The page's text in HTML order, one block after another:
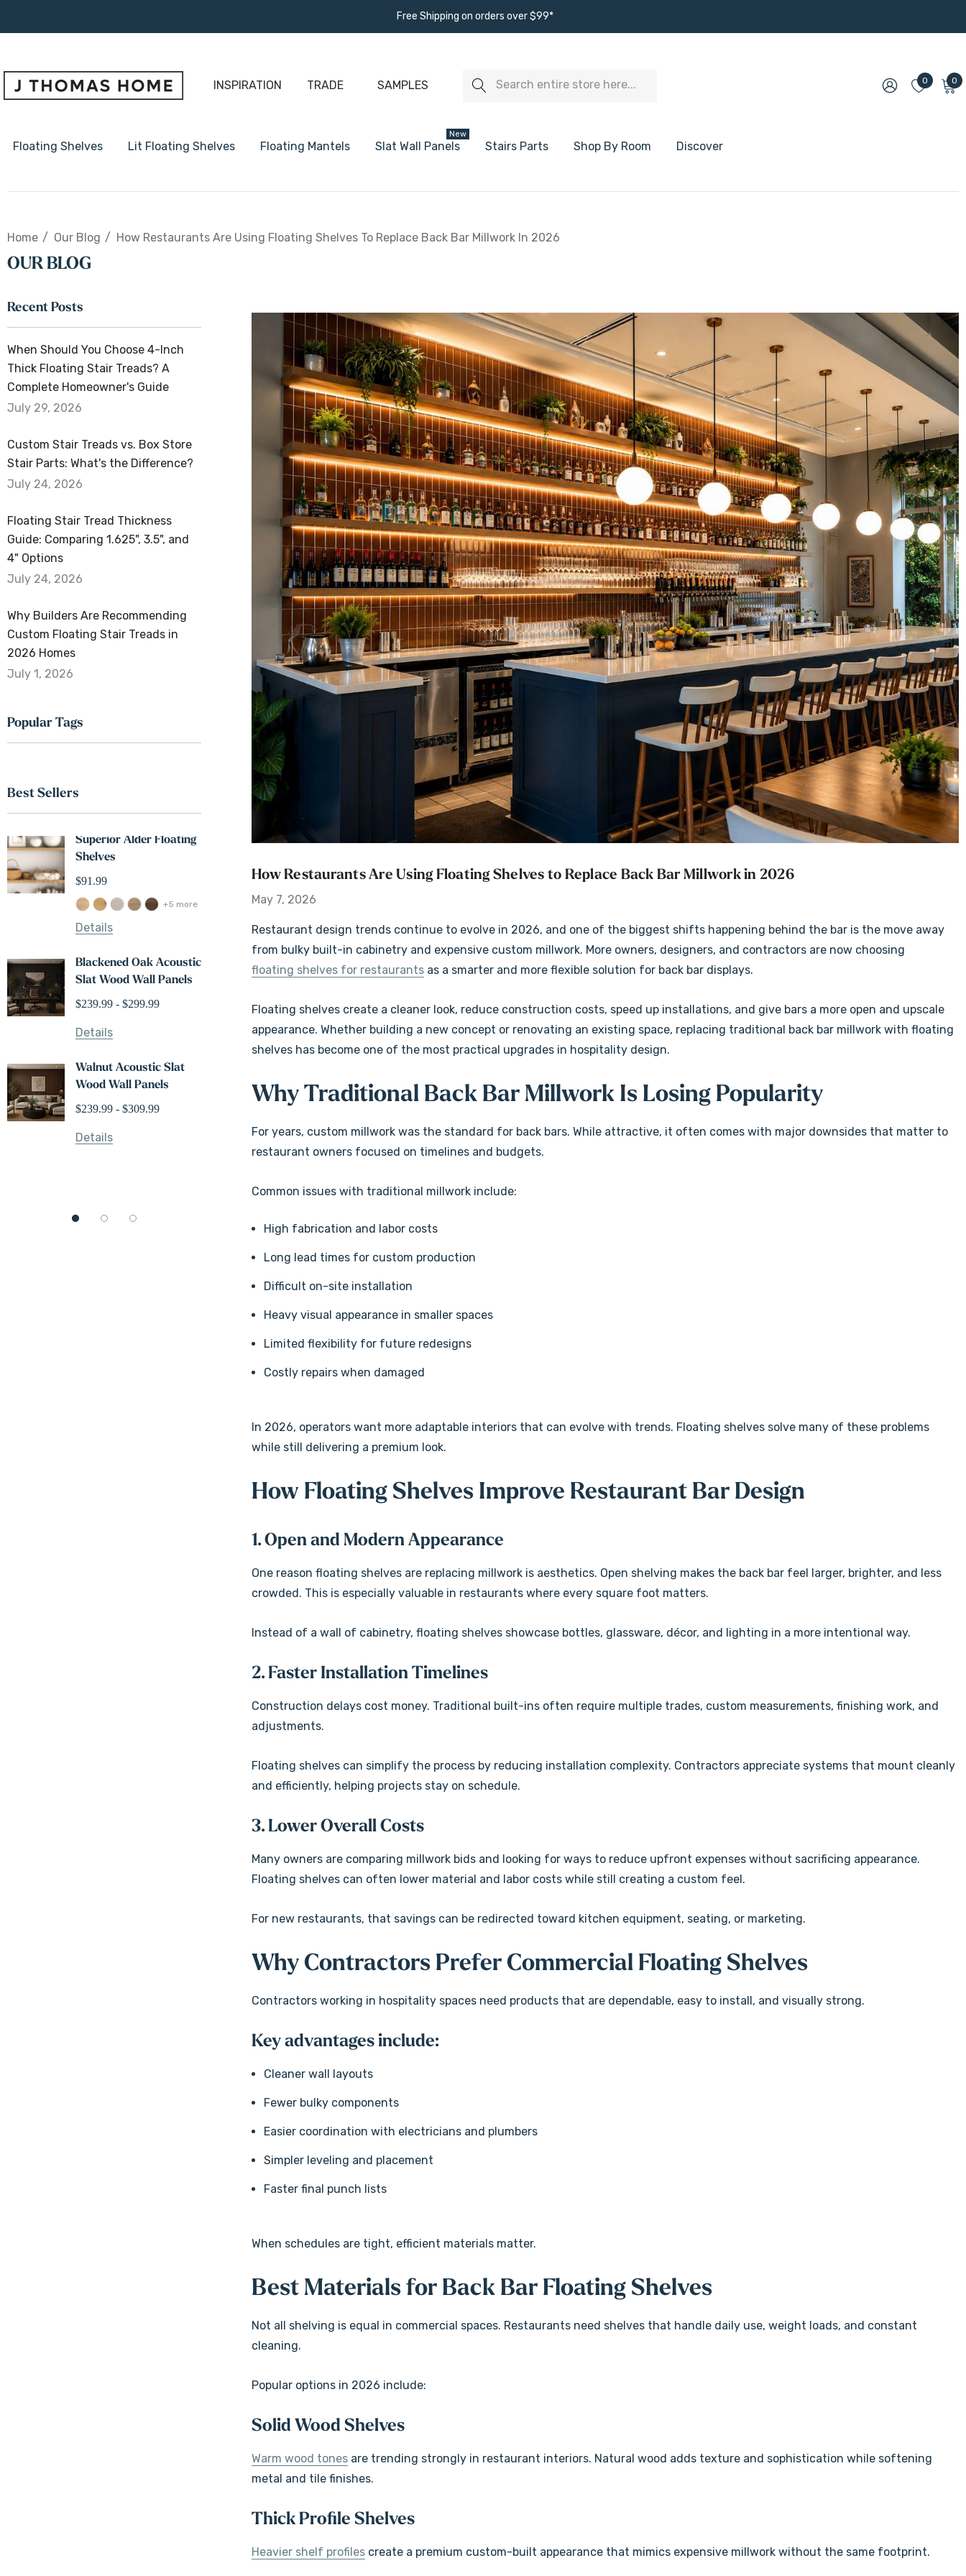
Free Shipping on orders over $99*
INSPIRATION TRADE SAMPLES Search 0 0
Floating Shelves
Alcove Shelves
Corner Floating Shelves
Quick Ship Shelves
Red Oak Floating Shelves
Pine Floating Shelves
1 5/8" Wood Slabs
1" Shelf Boards
3/4" Shelf Boards
Wire Shelf Covers
Lit Floating Shelves Floating Mantels Slat Wall Panels
New
Stairs Parts Shop By Room Discover
Home Our Blog How Restaurants Are Using Floating Shelves To Replace Back Bar Millwork In 2026
OUR BLOG
Recent Posts
When Should You Choose 4-Inch
Thick Floating Stair Treads? A
Complete Homeowner's Guide
July 29, 2026
Custom Stair Treads vs. Box Store
Stair Parts: What's the Difference?
July 24, 2026
Floating Stair Tread Thickness
Guide: Comparing 1.625", 3.5", and
4" Options
July 24, 2026
Why Builders Are Recommending
Custom Floating Stair Treads in
2026 Homes
July 1, 2026
Popular Tags
Best Sellers
Superior Alder Floating
Shelves
$91.99
+5 more
Details
Blackened Oak Acoustic
Slat Wood Wall Panels
$239.99 - $299.99
Details
Walnut Acoustic Slat
Wood Wall Panels
$239.99 - $309.99
Details
White Oak 2" Thick
$121.99
Details
Maple 3" Thick Floating
Shelves
$104.99
+5 more
Details
White Oak Lighted
Floating Shelves
$166.99
+5 more
Rustic Alder Radius
Floating Shelves
$171.99
Details
Walnut 2" Thick Lighted
$189.99
+5 more
Details
Rustic Alder Mantel
+5 more
Details
How Restaurants Are Using Floating Shelves to Replace Back Bar Millwork in 2026
May 7, 2026
Restaurant design trends continue to evolve in 2026, and one of the biggest shifts happening behind the bar is the move away
from bulky built-in cabinetry and expensive custom millwork. More owners, designers, and contractors are now choosing
floating shelves for restaurants as a smarter and more flexible solution for back bar displays.
Floating shelves create a cleaner look, reduce construction costs, speed up installations, and give bars a more open and upscale
appearance. Whether building a new concept or renovating an existing space, replacing traditional back bar millwork with floating
shelves has become one of the most practical upgrades in hospitality design.
Why Traditional Back Bar Millwork Is Losing Popularity
For years, custom millwork was the standard for back bars. While attractive, it often comes with major downsides that matter to
restaurant owners focused on timelines and budgets.
Common issues with traditional millwork include:
High fabrication and labor costs
Long lead times for custom production
Difficult on-site installation
Heavy visual appearance in smaller spaces
Limited flexibility for future redesigns
Costly repairs when damaged
In 2026, operators want more adaptable interiors that can evolve with trends. Floating shelves solve many of these problems
while still delivering a premium look.
How Floating Shelves Improve Restaurant Bar Design
1. Open and Modern Appearance
One reason floating shelves are replacing millwork is aesthetics. Open shelving makes the back bar feel larger, brighter, and less
crowded. This is especially valuable in restaurants where every square foot matters.
Instead of a wall of cabinetry, floating shelves showcase bottles, glassware, décor, and lighting in a more intentional way.
2. Faster Installation Timelines
Construction delays cost money. Traditional built-ins often require multiple trades, custom measurements, finishing work, and
adjustments.
Floating shelves can simplify the process by reducing installation complexity. Contractors appreciate systems that mount cleanly
and efficiently, helping projects stay on schedule.
3. Lower Overall Costs
Many owners are comparing millwork bids and looking for ways to reduce upfront expenses without sacrificing appearance.
Floating shelves can often lower material and labor costs while still creating a custom feel.
For new restaurants, that savings can be redirected toward kitchen equipment, seating, or marketing.
Why Contractors Prefer Commercial Floating Shelves
Contractors working in hospitality spaces need products that are dependable, easy to install, and visually strong.
Key advantages include:
Cleaner wall layouts
Fewer bulky components
Easier coordination with electricians and plumbers
Simpler leveling and placement
Faster final punch lists
When schedules are tight, efficient materials matter.
Best Materials for Back Bar Floating Shelves
Not all shelving is equal in commercial spaces. Restaurants need shelves that handle daily use, weight loads, and constant
cleaning.
Popular options in 2026 include:
Solid Wood Shelves
Warm wood tones are trending strongly in restaurant interiors. Natural wood adds texture and sophistication while softening
metal and tile finishes.
Thick Profile Shelves
Heavier shelf profiles create a premium custom-built appearance that mimics expensive millwork without the same footprint.